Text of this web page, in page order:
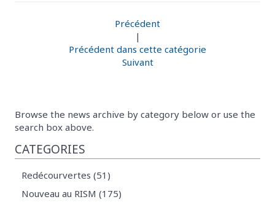
Précédent
|
Précédent dans cette catégorie
Suivant
Browse the news archive by category below or use the
search box above.
CATEGORIES
Redécourvertes (51)
Nouveau au RISM (175)